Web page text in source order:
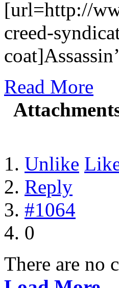
[url=http://
creed-
Read More
Unlike
Reply
#1064
0
There are no